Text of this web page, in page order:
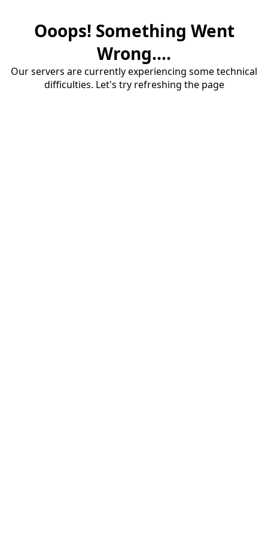
Ooops! Something Went
Wrong....
Our servers are currently experiencing some technical
difficulties. Let's try refreshing the page